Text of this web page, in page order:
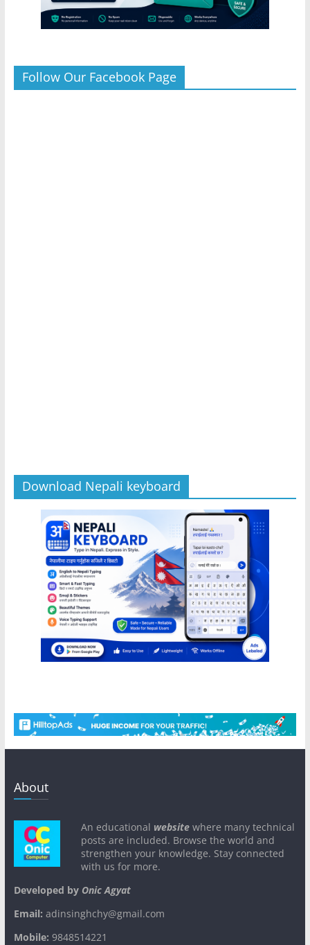
Follow Our Facebook Page
Download Nepali keyboard
About
An educational websitewhere many technical
posts are included. Browse the world and
strengthen your knowledge. Stay connected
with us for more.
Developed byOnic Agyat
Email: adinsinghchy@gmail.com
Mobile: 9848514221